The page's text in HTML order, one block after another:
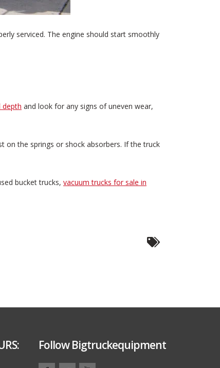
serviced. The engine should start smoothly
depth and look for any signs of uneven wear,
on the springs or shock absorbers. If the truck
bucket trucks, vacuum trucks for sale in
Follow Bigtruckequipment